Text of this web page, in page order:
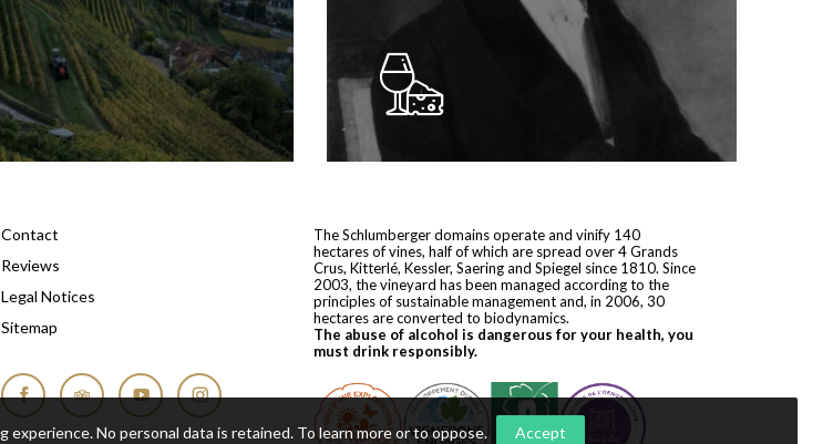
Contact
Reviews
Legal Notices
Sitemap
FacebookTripadvisorYouTubeInstagram
The Schlumberger domains operate and vinify 140
hectares of vines, half of which are spread over 4 Grands
Crus, Kitterlé, Kessler, Saering and Spiegel since 1810. Since
2003, the vineyard has been managed according to the
principles of sustainable management and, in 2006, 30
hectares are converted to biodynamics.
The abuse of alcohol is dangerous for your health, you
must drink responsibly.
experience. No personal data is retained. To learn more or to oppose. Accept